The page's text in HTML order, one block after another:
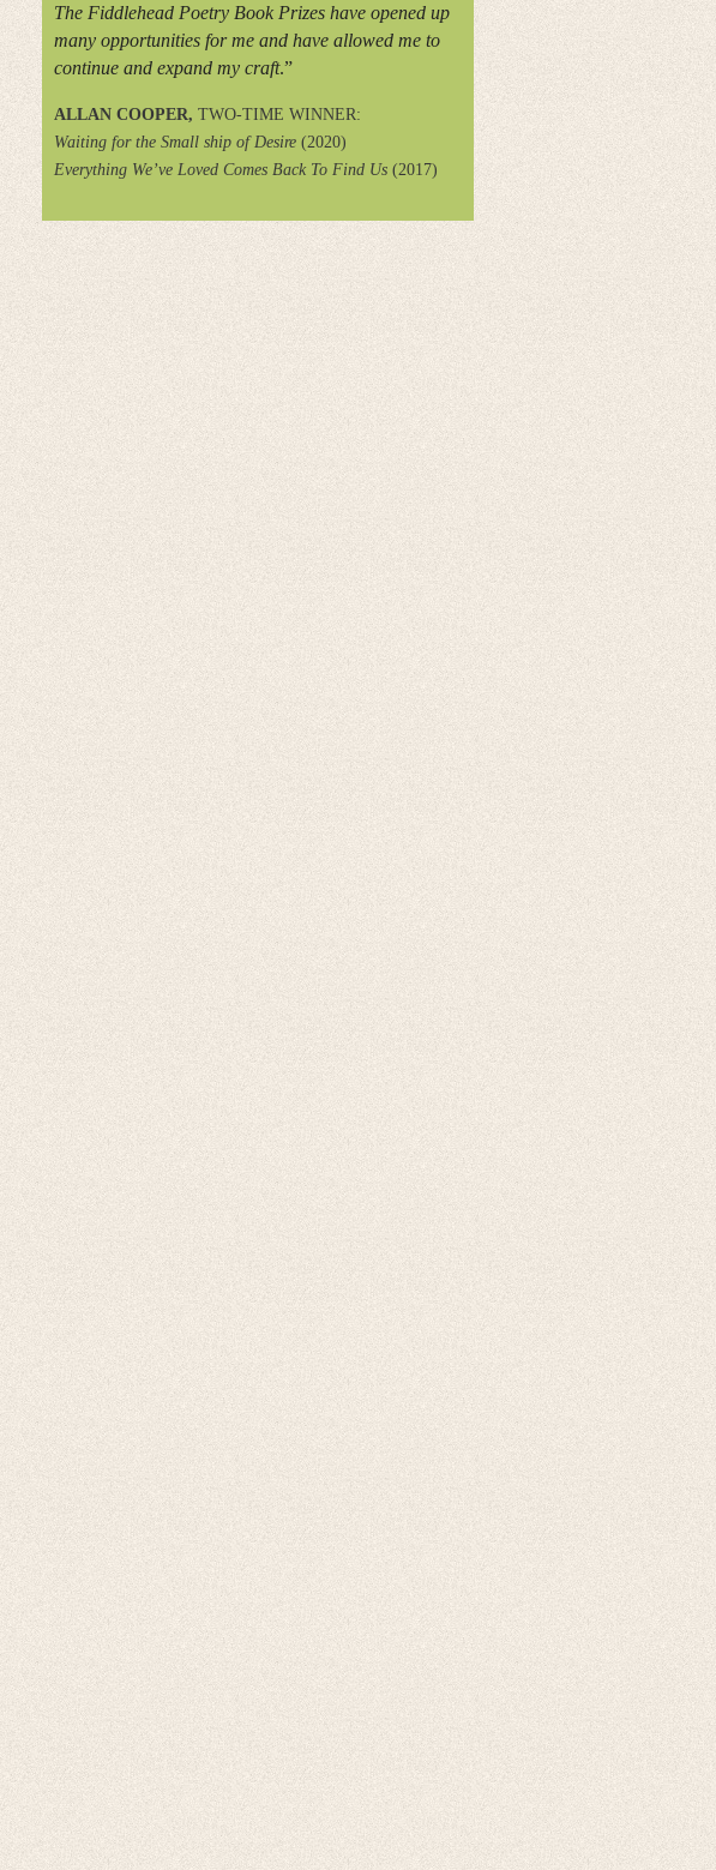
The Fiddlehead Poetry Book Prizes have opened up
many opportunities for me and have allowed me to
continue and expand my craft.”
ALLAN COOPER, TWO-TIME WINNER:
Waiting for the Small ship of Desire (2020)
Everything We’ve Loved Comes Back To Find Us (2017)